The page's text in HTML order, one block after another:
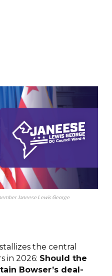
Janeese Lewis George
the central
in 2026: Should the
Bowser’s deal-